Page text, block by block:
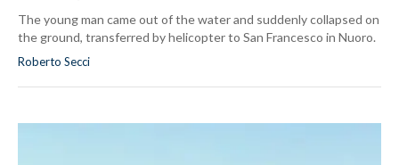
The young man came out of the water and suddenly collapsed on
the ground, transferred by helicopter to San Francesco in Nuoro.
Roberto Secci